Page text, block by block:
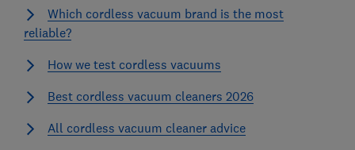
Which cordless vacuum brand is the most
reliable?
How we test cordless vacuums
Best cordless vacuum cleaners 2026
All cordless vacuum cleaner advice